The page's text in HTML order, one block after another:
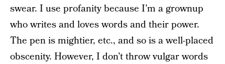
swear. I use profanity because I’m a grownup
who writes and loves words and their power.
The pen is mightier, etc., and so is a well-placed
obscenity. However, I don’t throw vulgar words